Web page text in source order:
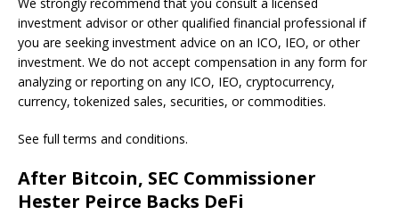
investment advisor or other qualified financial professional if
you are seeking investment advice on an ICO, IEO, or other
investment. We do not accept compensation in any form for
analyzing or reporting on any ICO, IEO, cryptocurrency,
currency, tokenized sales, securities, or commodities.
See full terms and conditions.
After Bitcoin, SEC Commissioner
Hester Peirce Backs DeFi